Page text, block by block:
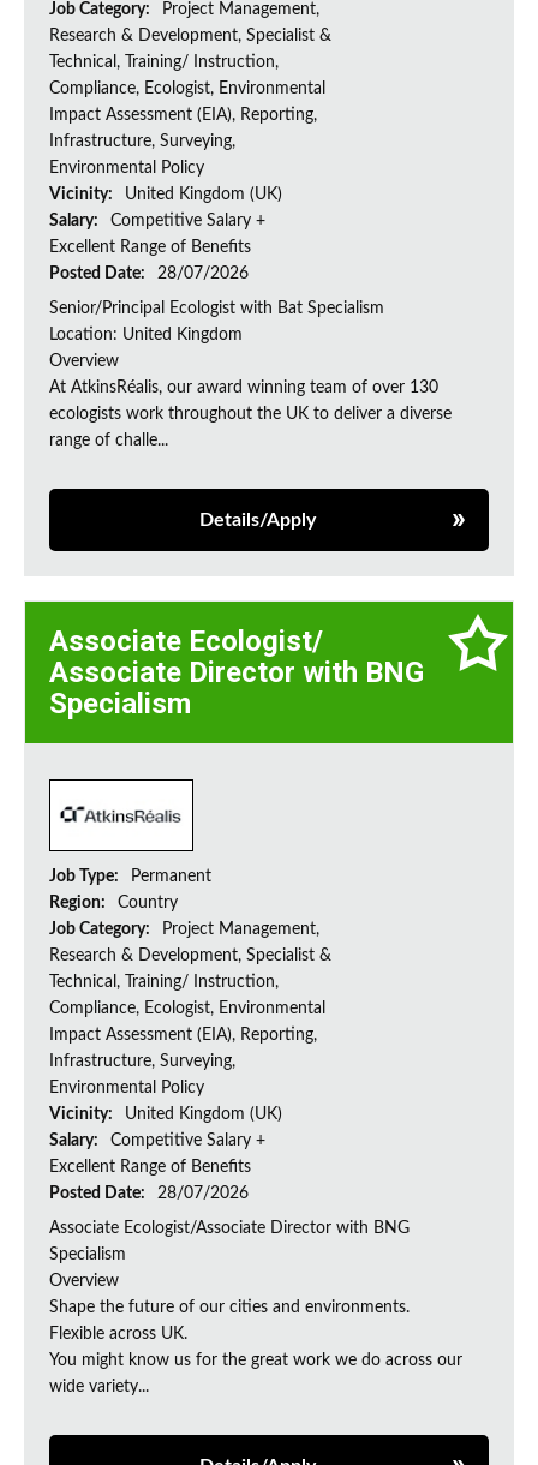
Job Category:
Project Management,
Research & Development, Specialist &
Technical, Training/ Instruction,
Compliance, Ecologist, Environmental
Impact Assessment (EIA), Reporting,
Infrastructure, Surveying,
Environmental Policy
Vicinity:
United Kingdom (UK)
Salary:
Competitive Salary +
Excellent Range of Benefits
Posted Date:
28/07/2026
Senior/Principal Ecologist with Bat Specialism
Location: United Kingdom
Overview
At AtkinsRéalis, our award winning team of over 130
ecologists work throughout the UK to deliver a diverse
range of challe...
Details/Apply
Associate Ecologist/
Associate Director with BNG
Specialism
Job Type:
Permanent
Region:
Country
Job Category:
Project Management,
Research & Development, Specialist &
Technical, Training/ Instruction,
Compliance, Ecologist, Environmental
Impact Assessment (EIA), Reporting,
Infrastructure, Surveying,
Environmental Policy
Vicinity:
United Kingdom (UK)
Salary:
Competitive Salary +
Excellent Range of Benefits
Posted Date:
28/07/2026
Associate Ecologist/Associate Director with BNG
Specialism
Overview
Shape the future of our cities and environments.
Flexible across UK.
You might know us for the great work we do across our
wide variety...